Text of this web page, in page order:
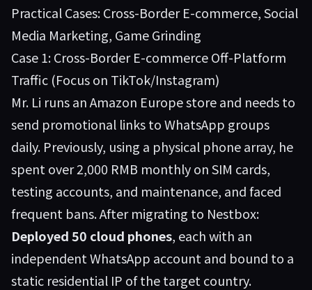
Practical Cases: Cross-Border E-commerce, Social
Media Marketing, Game Grinding
Case 1: Cross-Border E-commerce Off-Platform
Traffic (Focus on TikTok/Instagram)
Mr. Li runs an Amazon Europe store and needs to
send promotional links to WhatsApp groups
daily. Previously, using a physical phone array, he
spent over 2,000 RMB monthly on SIM cards,
testing accounts, and maintenance, and faced
frequent bans. After migrating to Nestbox:
Deployed 50 cloud phones, each with an
independent WhatsApp account and bound to a
static residential IP of the target country.